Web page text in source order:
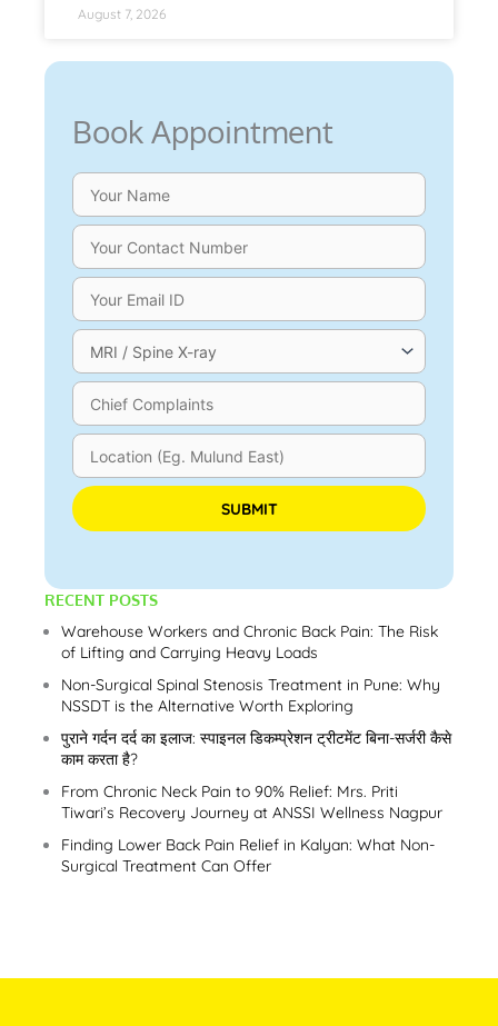
August 7, 2026
Book Appointment
Please leave this field empty.
RECENT POSTS
Warehouse Workers and Chronic Back Pain: The Risk
of Lifting and Carrying Heavy Loads
Non-Surgical Spinal Stenosis Treatment in Pune: Why
NSSDT is the Alternative Worth Exploring
पुराने गर्दन दर्द का इलाज: स्पाइनल डिकम्प्रेशन ट्रीटमेंट बिना-सर्जरी कैसे
काम करता है?
From Chronic Neck Pain to 90% Relief: Mrs. Priti
Tiwari’s Recovery Journey at ANSSI Wellness Nagpur
Finding Lower Back Pain Relief in Kalyan: What Non-
Surgical Treatment Can Offer